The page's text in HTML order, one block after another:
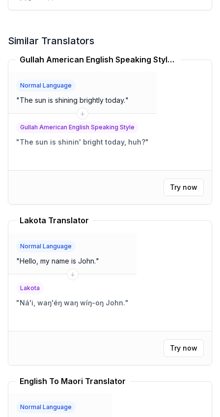
Similar Translators
Gullah American English Speaking Style Translator
Normal Language
"The sun is shining brightly today."
Gullah American English Speaking Style
"The sun is shinin' bright today, huh?"
Try now
Lakota Translator
Normal Language
"Hello, my name is John."
Lakota
"Ná'i, waŋ'éŋ waŋ wíŋ-oŋ John."
Try now
English To Maori Translator
Normal Language